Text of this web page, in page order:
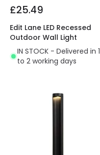
£25.49
Edit Lane LED Recessed
Outdoor Wall Light
IN STOCK - Delivered in 1
to 2 working days